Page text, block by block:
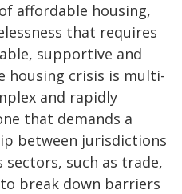
affordable housing,
that requires
supportive and
housing crisis is multi-
and rapidly
that demands a
between jurisdictions
such as trade,
break down barriers